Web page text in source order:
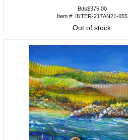
Bds$375.00
Item #: INTER-217AN21-055
Out of stock